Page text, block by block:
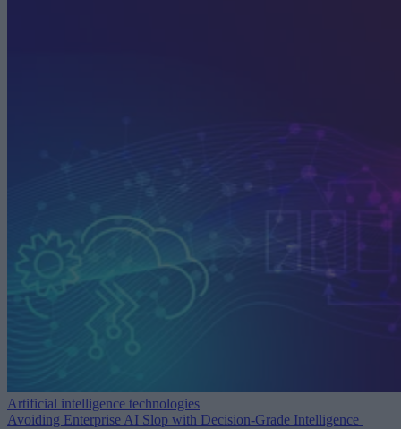
Artificial intelligence technologies
Avoiding Enterprise AI Slop with Decision-Grade Intelligence